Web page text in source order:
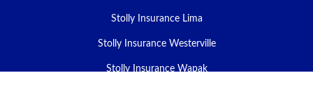
Stolly Insurance Lima
Stolly Insurance Westerville
Stolly Insurance Wapak